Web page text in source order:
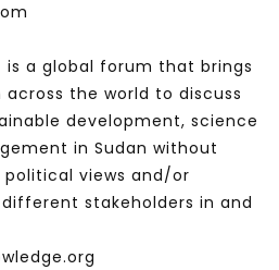
is a global forum that brings
the world to discuss
development, science
in Sudan without
views and/or
stakeholders in and